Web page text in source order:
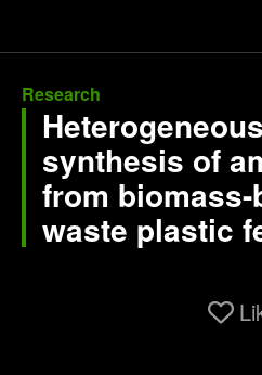
Research
synthesis of
from biomass-
waste plastic